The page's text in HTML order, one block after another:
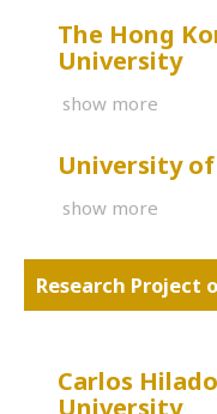
The Hong
University
show more
University
show more
Research Project
Carlos
University